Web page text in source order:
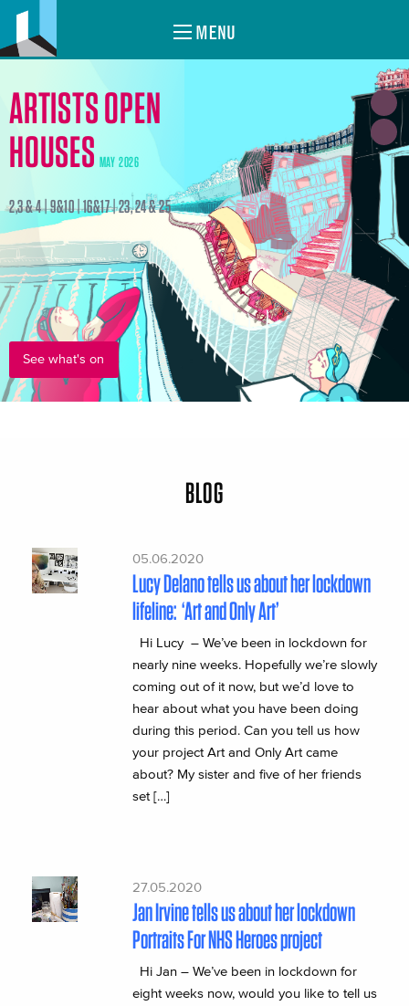
MENU
ARTISTS OPEN
HOUSES MAY 2026
2,3 & 4 | 9&10 | 16&17 | 23, 24 & 25
See what's on
BLOG
05.06.2020
Lucy Delano tells us about her lockdown
lifeline: ‘Art and Only Art’
Hi Lucy – We’ve been in lockdown for
nearly nine weeks. Hopefully we’re slowly
coming out of it now, but we’d love to
hear about what you have been doing
during this period. Can you tell us how
your project Art and Only Art came
about? My sister and five of her friends
set […]
27.05.2020
Jan Irvine tells us about her lockdown
Portraits For NHS Heroes project
Hi Jan – We’ve been in lockdown for
eight weeks now, would you like to tell us